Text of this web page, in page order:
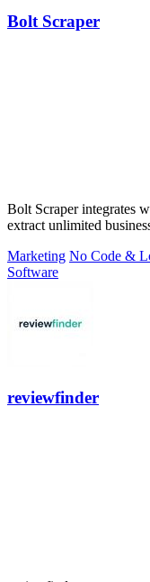
Bolt Scraper
Bolt Scraper integrates
extract unlimited
Marketing No Code &
Software
reviewfinder